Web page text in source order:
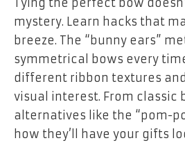
Tying the perfect bow
mystery. Learn hacks that
breeze. The “bunny ears”
symmetrical bows every
different ribbon textures
visual interest. From classic
alternatives like the “pom-
how they’ll have your gifts